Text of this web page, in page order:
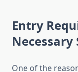
Entry
Necessary
One of the